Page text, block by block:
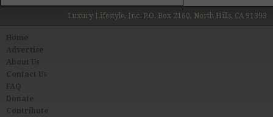
Luxury Lifestyle, Inc. P.O. Box 2160, North Hills, CA 91393
About Us
Contact Us
FAQ
Donate
Contribute